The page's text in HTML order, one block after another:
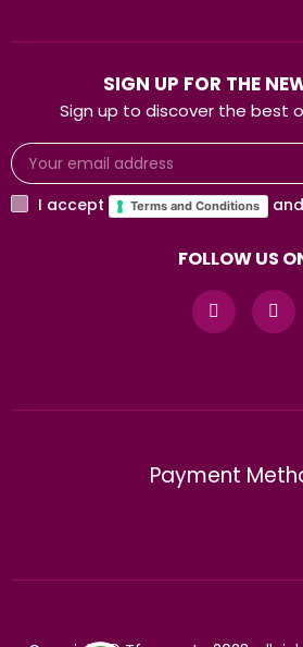
SIGN UP FOR THE
Sign up to discover the best
I accept
Terms and Conditions
FOLLOW US
Payment